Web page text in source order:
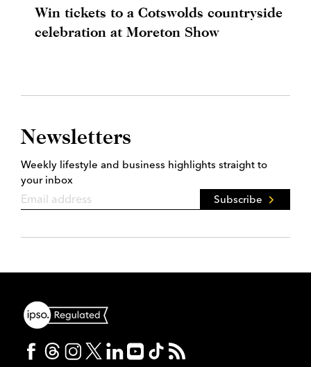
Win tickets to a Cotswolds countryside
celebration at Moreton Show
Newsletters
Weekly lifestyle and business highlights straight to
your inbox
Subscribe